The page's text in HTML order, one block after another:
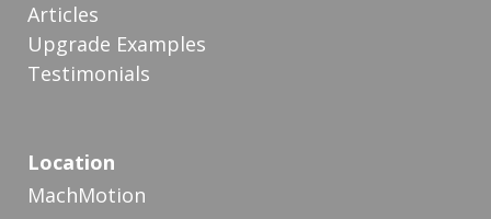
Articles
Upgrade Examples
Testimonials
Location
MachMotion